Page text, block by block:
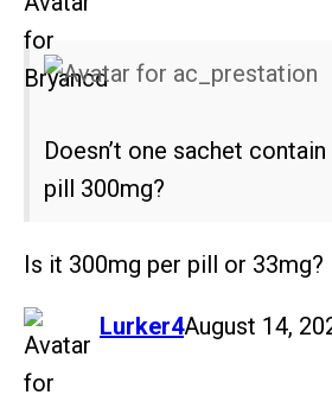
Doesn’t one sachet
pill 300mg?
Is it 300mg per pill or 33mg?
Lurker4
says: August 14,